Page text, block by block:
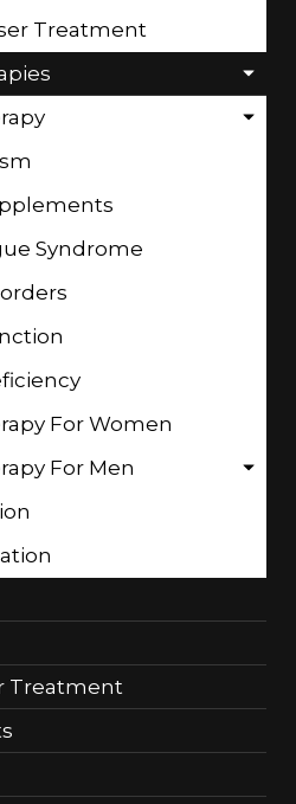
Treatment
Syndrome
For Women
For Men
Treatment